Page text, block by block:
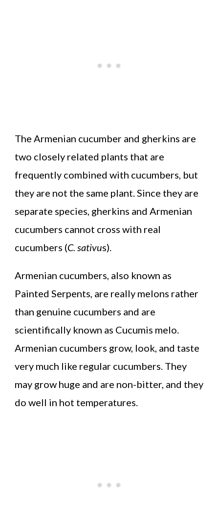
The Armenian cucumber and gherkins are
two closely related plants that are
frequently combined with cucumbers, but
they are not the same plant. Since they are
separate species, gherkins and Armenian
cucumbers cannot cross with real
cucumbers (C. sativus).
Armenian cucumbers, also known as
Painted Serpents, are really melons rather
than genuine cucumbers and are
scientifically known as Cucumis melo.
Armenian cucumbers grow, look, and taste
very much like regular cucumbers. They
may grow huge and are non-bitter, and they
do well in hot temperatures.